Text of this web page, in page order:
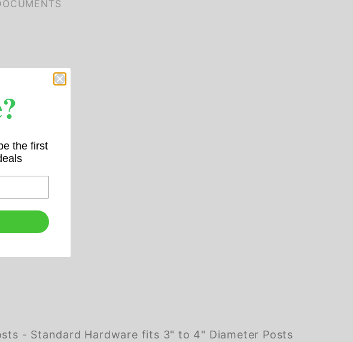
- Standard Hardware fits 3" to 4" Diameter Posts
the first